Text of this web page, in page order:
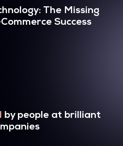
The Missing
Success
by people at brilliant